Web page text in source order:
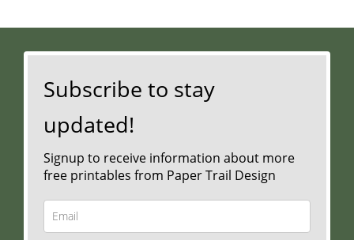
Subscribe to stay
updated!
Signup to receive information about more
free printables from Paper Trail Design